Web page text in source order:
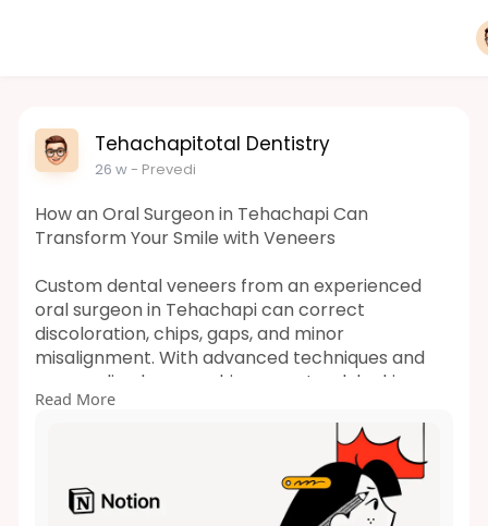
Tehachapitotal Dentistry
26 w- Prevedi
How an Oral Surgeon in Tehachapi Can
Transform Your Smile with Veneers
Custom dental veneers from an experienced
oral surgeon in Tehachapi can correct
discoloration, chips, gaps, and minor
misalignment. With advanced techniques and
personalized care, achieve a natural-looking,
confident smile designed to last. Schedule your
https://tehachapitotaldentistr....y.notion.site/Ho
Read More